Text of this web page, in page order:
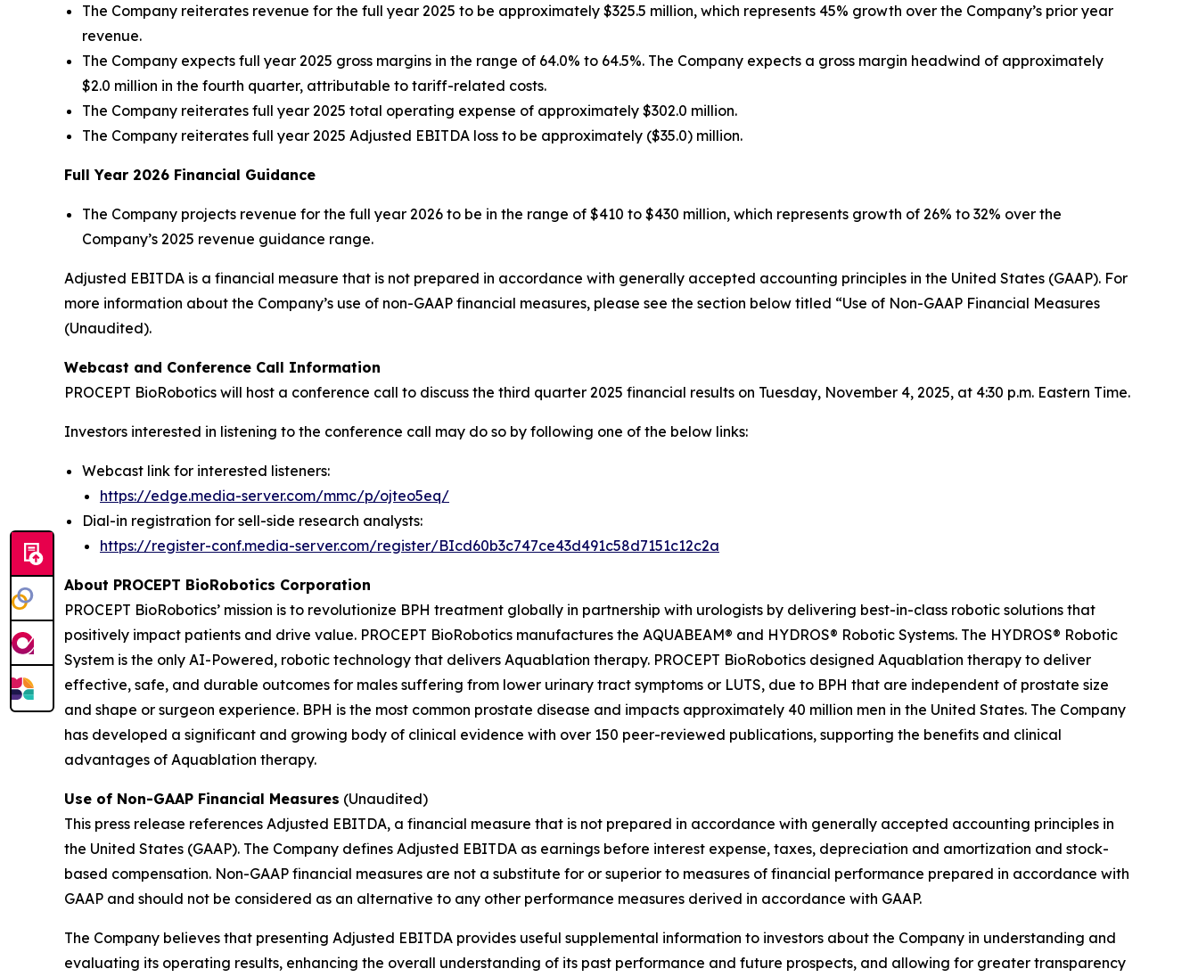
The Company reiterates revenue for the full year 2025 to be approximately $325.5 million, which represents 45% growth over the Company’s prior year
revenue.
The Company expects full year 2025 gross margins in the range of 64.0% to 64.5%. The Company expects a gross margin headwind of approximately
$2.0 million in the fourth quarter, attributable to tariff-related costs.
The Company reiterates full year 2025 total operating expense of approximately $302.0 million.
The Company reiterates full year 2025 Adjusted EBITDA loss to be approximately ($35.0) million.
Full Year 2026 Financial Guidance
The Company projects revenue for the full year 2026 to be in the range of $410 to $430 million, which represents growth of 26% to 32% over the
Company’s 2025 revenue guidance range.
Adjusted EBITDA is a financial measure that is not prepared in accordance with generally accepted accounting principles in the United States (GAAP). For
more information about the Company’s use of non-GAAP financial measures, please see the section below titled “Use of Non-GAAP Financial Measures
(Unaudited).
Webcast and Conference Call Information
PROCEPT BioRobotics will host a conference call to discuss the third quarter 2025 financial results on Tuesday, November 4, 2025, at 4:30 p.m. Eastern Time.
Investors interested in listening to the conference call may do so by following one of the below links:
Webcast link for interested listeners:
https://edge.media-server.com/mmc/p/ojteo5eq/
Dial-in registration for sell-side research analysts:
https://register-conf.media-server.com/register/BIcd60b3c747ce43d491c58d7151c12c2a
About PROCEPT BioRobotics Corporation
PROCEPT BioRobotics’ mission is to revolutionize BPH treatment globally in partnership with urologists by delivering best-in-class robotic solutions that
positively impact patients and drive value. PROCEPT BioRobotics manufactures the AQUABEAM® and HYDROS® Robotic Systems. The HYDROS® Robotic
System is the only AI-Powered, robotic technology that delivers Aquablation therapy. PROCEPT BioRobotics designed Aquablation therapy to deliver
effective, safe, and durable outcomes for males suffering from lower urinary tract symptoms or LUTS, due to BPH that are independent of prostate size
and shape or surgeon experience. BPH is the most common prostate disease and impacts approximately 40 million men in the United States. The Company
has developed a significant and growing body of clinical evidence with over 150 peer-reviewed publications, supporting the benefits and clinical
advantages of Aquablation therapy.
Use of Non-GAAP Financial Measures (Unaudited)
This press release references Adjusted EBITDA, a financial measure that is not prepared in accordance with generally accepted accounting principles in
the United States (GAAP). The Company defines Adjusted EBITDA as earnings before interest expense, taxes, depreciation and amortization and stock-
based compensation. Non-GAAP financial measures are not a substitute for or superior to measures of financial performance prepared in accordance with
GAAP and should not be considered as an alternative to any other performance measures derived in accordance with GAAP.
The Company believes that presenting Adjusted EBITDA provides useful supplemental information to investors about the Company in understanding and
evaluating its operating results, enhancing the overall understanding of its past performance and future prospects, and allowing for greater transparency